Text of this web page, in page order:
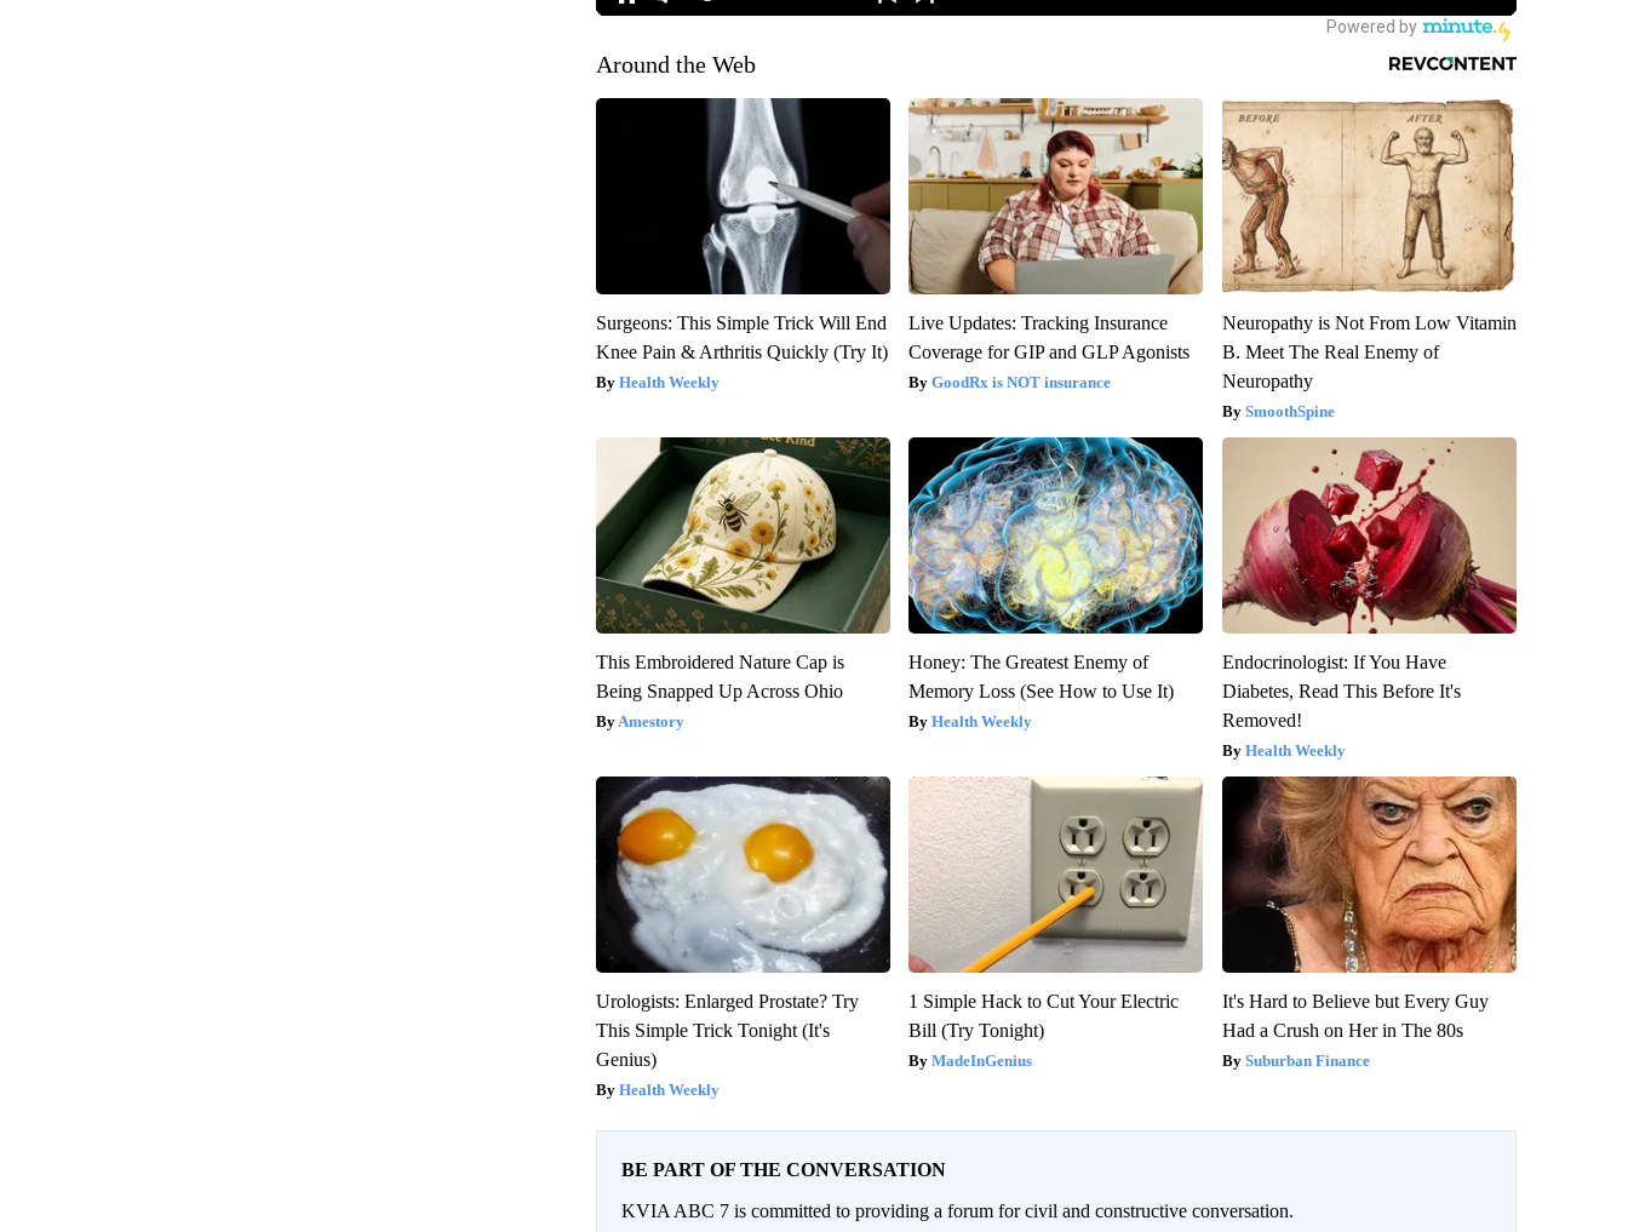
Around the Web
Surgeons: This Simple Trick Will End
Knee Pain & Arthritis Quickly (Try It)
Health Weekly
Live Updates: Tracking Insurance
Coverage for GIP and GLP Agonists
GoodRx is NOT insurance
Neuropathy is Not From Low Vitamin
B. Meet The Real Enemy of
Neuropathy
SmoothSpine
This Embroidered Nature Cap is
Being Snapped Up Across Ohio
Amestory
Honey: The Greatest Enemy of
Memory Loss (See How to Use It)
Health Weekly
Endocrinologist: If You Have
Diabetes, Read This Before It's
Removed!
Health Weekly
Urologists: Enlarged Prostate? Try
This Simple Trick Tonight (It's
Genius)
Health Weekly
1 Simple Hack to Cut Your Electric
Bill (Try Tonight)
MadeInGenius
It's Hard to Believe but Every Guy
Had a Crush on Her in The 80s
Suburban Finance
BE PART OF THE CONVERSATION
KVIA ABC 7 is committed to providing a forum for civil and constructive conversation.